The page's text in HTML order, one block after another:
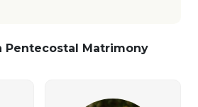
Pentecostal Matrimony